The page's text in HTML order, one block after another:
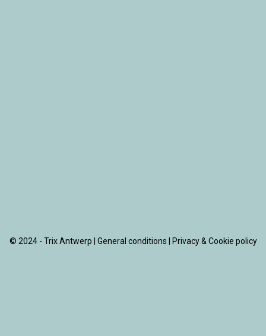
© 2024 - Trix Antwerp | General conditions Privacy & Cookie policy